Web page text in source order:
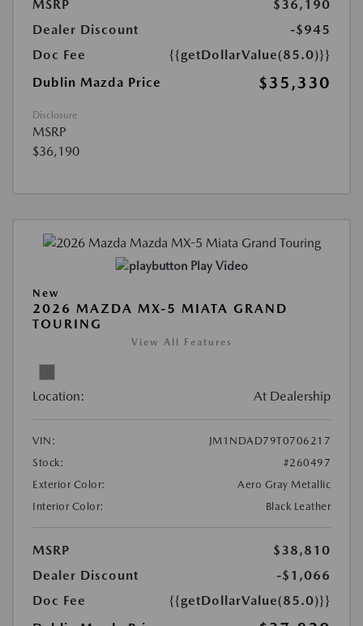
MSRP
$36,190
Dealer Discount
-$945
Doc Fee
{{getDollarValue(85.0)}}
Dublin Mazda Price
$35,330
Disclosure
MSRP
$36,190
Play Video
New
2026 MAZDA MX-5 MIATA GRAND
TOURING
View All Features
Location: At Dealership
VIN:
JM1NDAD79T0706217
Stock:
#260497
Exterior Color:
Aero Gray Metallic
Interior Color:
Black Leather
MSRP
$38,810
Dealer Discount
-$1,066
Doc Fee
{{getDollarValue(85.0)}}